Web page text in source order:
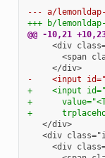
--- a/
+++ b/
@@ -10,21 +10,23
    </div>
-    <input
+    <input
+
+
  </div>